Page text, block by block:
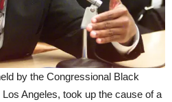
by the Congressional Black
Angeles, took up the cause of a